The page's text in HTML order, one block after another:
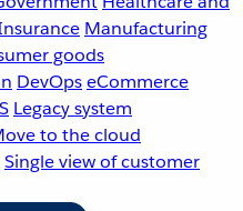
Manufacturing
goods
DevOpseCommerce
Legacy system
to the cloud
Single view of customer